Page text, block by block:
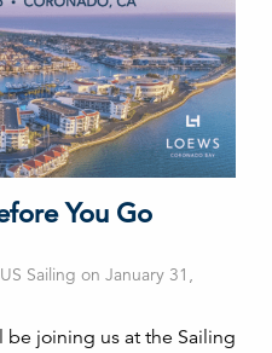
You Go
Sailing on January 31,
joining us at the Sailing